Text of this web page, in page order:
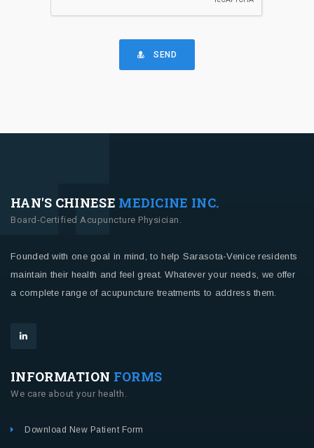
SEND
HAN'S CHINESE MEDICINE INC.
Board-Certified Acupuncture Physician.
Founded with one goal in mind, to help Sarasota-Venice residents
maintain their health and feel great. Whatever your needs, we offer
a complete range of acupuncture treatments to address them.
INFORMATION FORMS
We care about your health.
Download New Patient Form